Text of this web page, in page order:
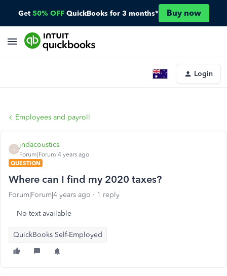
Get 50% OFF QuickBooks for 3 months* Buy now
Login
Employees and payroll
jndacoustics
Forum|Forum|4 years ago
QUESTION
Where can I find my 2020 taxes?
Forum|Forum|4 years ago 1 reply
No text available
QuickBooks Self-Employed